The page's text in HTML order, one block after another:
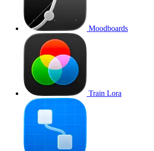
Moodboards
Train Lora